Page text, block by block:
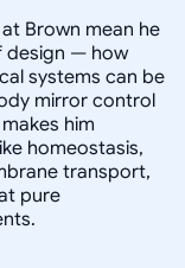
Brown mean he
design — how
systems can be
mirror control
him
homeostasis,
transport,
pure